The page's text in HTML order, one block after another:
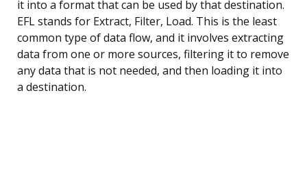
it into a format that can be used by that destination.
EFL stands for Extract, Filter, Load. This is the least
common type of data flow, and it involves extracting
data from one or more sources, filtering it to remove
any data that is not needed, and then loading it into
a destination.